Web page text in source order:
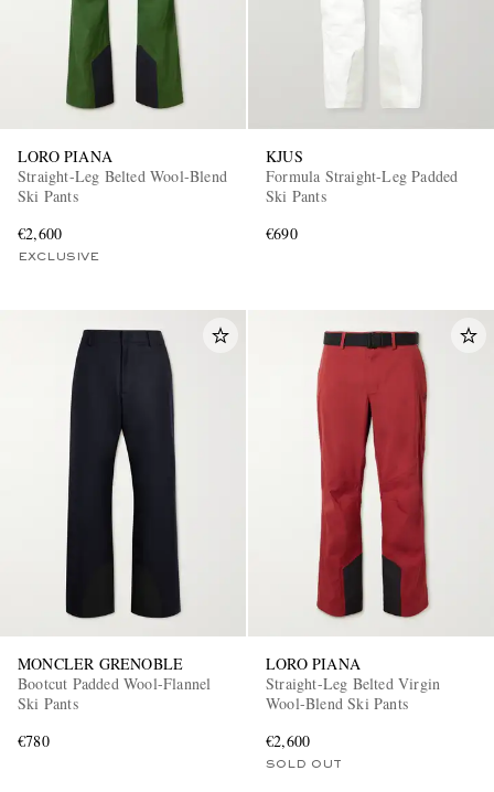
LORO PIANA
Straight-Leg Belted Wool-Blend
Ski Pants
€2,600
EXCLUSIVE
KJUS
Formula Straight-Leg Padded
Ski Pants
€690
MONCLER GRENOBLE
Bootcut Padded Wool-Flannel
Ski Pants
€780
LORO PIANA
Straight-Leg Belted Virgin
Wool-Blend Ski Pants
€2,600
SOLD OUT